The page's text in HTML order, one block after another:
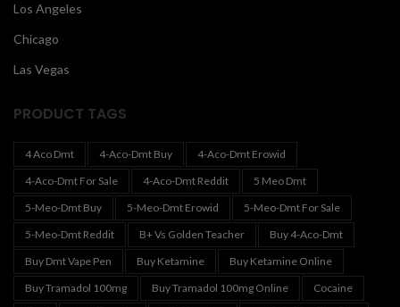
Los Angeles
Chicago
Las Vegas
PRODUCT TAGS
4 Aco Dmt 4-Aco-Dmt Buy
4-Aco-Dmt Erowid
4-Aco-Dmt For Sale
4-Aco-Dmt Reddit
5 Meo Dmt
5-Meo-Dmt Buy
5-Meo-Dmt Erowid
5-Meo-Dmt For Sale
5-Meo-Dmt Reddit
B+ Vs Golden Teacher
Buy 4-Aco-Dmt
Buy Dmt Vape Pen
Buy Ketamine
Buy Ketamine Online
Buy Tramadol 100mg
Buy Tramadol 100mg Online
Cocaine